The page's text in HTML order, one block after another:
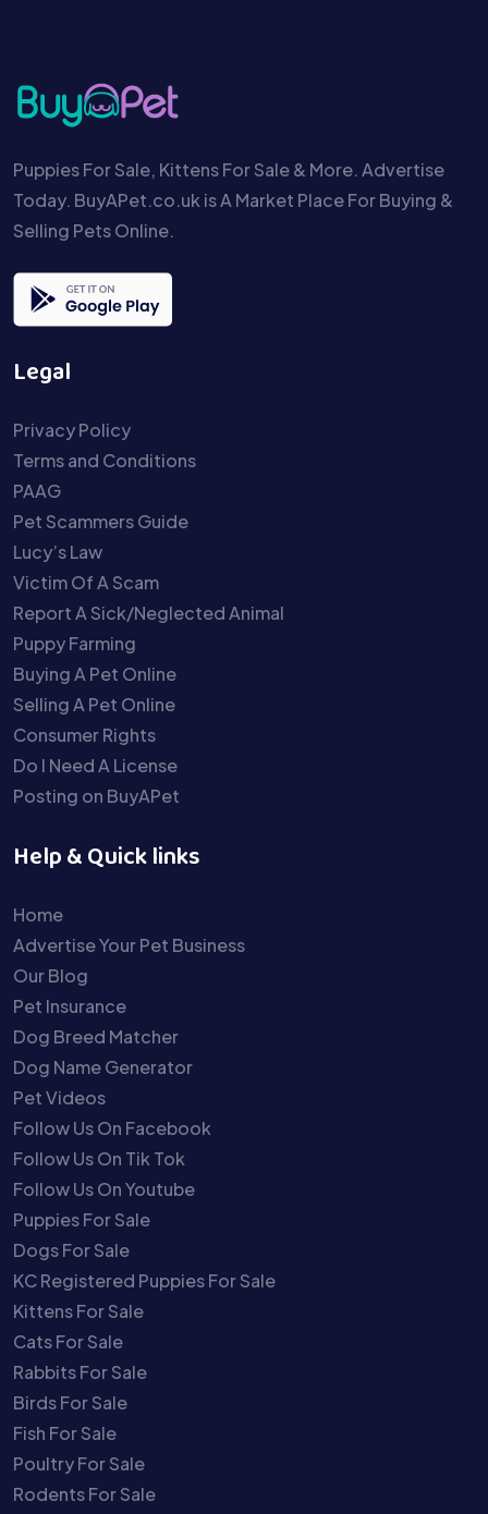
Puppies For Sale, Kittens For Sale & More. Advertise
Today. BuyAPet.co.uk is A Market Place For Buying &
Selling Pets Online.
Legal
Privacy Policy
Terms and Conditions
PAAG
Pet Scammers Guide
Lucy’s Law
Victim Of A Scam
Report A Sick/Neglected Animal
Puppy Farming
Buying A Pet Online
Selling A Pet Online
Consumer Rights
Do I Need A License
Posting on BuyAPet
Help & Quick links
Home
Advertise Your Pet Business
Our Blog
Pet Insurance
Dog Breed Matcher
Dog Name Generator
Pet Videos
Follow Us On Facebook
Follow Us On Tik Tok
Follow Us On Youtube
Puppies For Sale
Dogs For Sale
KC Registered Puppies For Sale
Kittens For Sale
Cats For Sale
Rabbits For Sale
Birds For Sale
Fish For Sale
Poultry For Sale
Rodents For Sale